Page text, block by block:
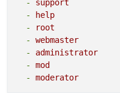
-
support
-
help
-
root
-
webmaster
-
administrator
-
mod
-
moderator